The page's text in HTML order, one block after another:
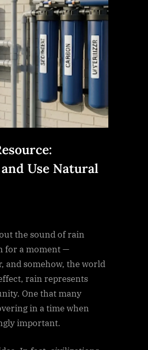
Use Natural
the sound of rain
for a moment —
and somehow, the world
rain represents
One that many
in a time when
important.